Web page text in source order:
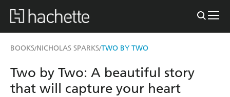
BOOKS/NICHOLAS SPARKS/TWO BY TWO
Two by Two: A beautiful story
that will capture your heart